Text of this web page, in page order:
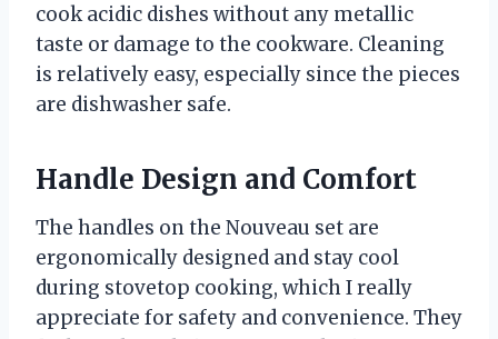
cook acidic dishes without any metallic
taste or damage to the cookware. Cleaning
is relatively easy, especially since the pieces
are dishwasher safe.
Handle Design and Comfort
The handles on the Nouveau set are
ergonomically designed and stay cool
during stovetop cooking, which I really
appreciate for safety and convenience. They